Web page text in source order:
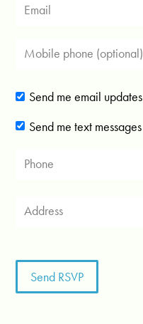
Send me email updates
Send me text messages